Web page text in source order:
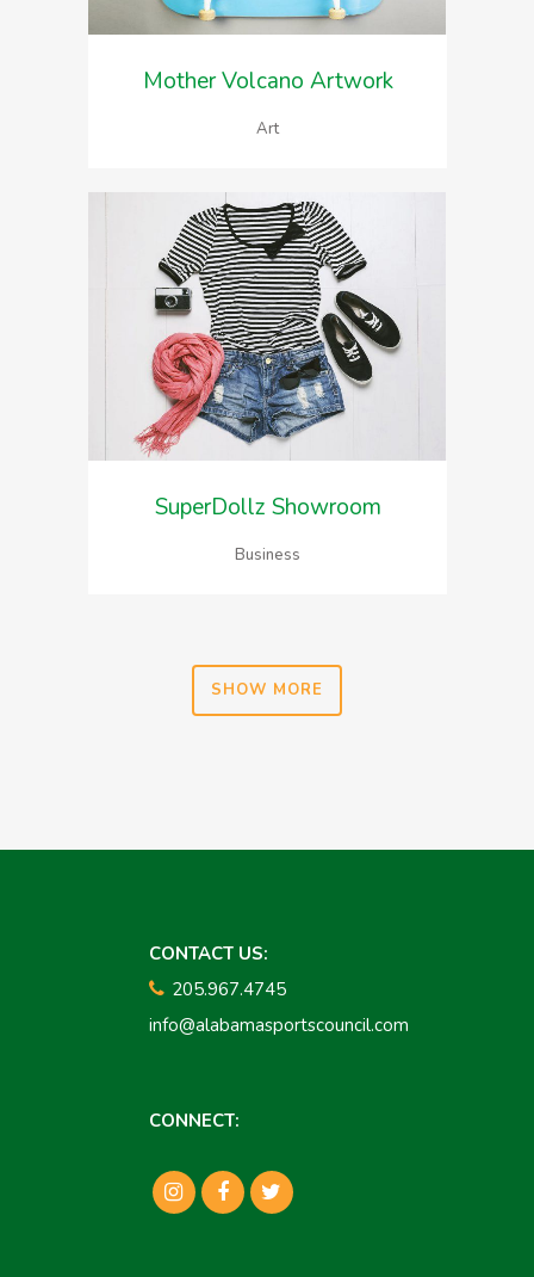
Mother Volcano Artwork
Art
SuperDollz Showroom
Business
SHOW MORE
CONTACT US:
205.967.4745
info@alabamasportscouncil.com
CONNECT: